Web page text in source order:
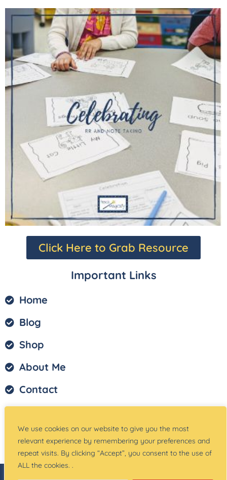
We use cookies on our website to give you the most
relevant experience by remembering your preferences and
repeat visits. By clicking “Accept”, you consent to the use of
ALL the cookies. .
Click Here to Grab Resource
Important Links
Home
Blog
Shop
About Me
Contact
Terms of Service